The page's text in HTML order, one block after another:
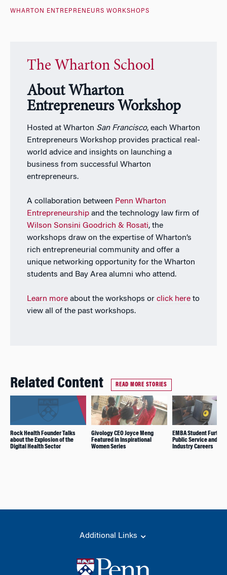
WHARTON ENTREPRENEURS WORKSHOPS
The Wharton School
About Wharton
Entrepreneurs Workshop
Hosted at Wharton San Francisco, each Wharton
Entrepreneurs Workshop provides practical real-
world advice and insights on launching a
business from successful Wharton
entrepreneurs.
A collaboration between Penn Wharton
Entrepreneurshipand the technology law firm of
Wilson Sonsini Goodrich & Rosati, the
workshops draw on the expertise of Wharton’s
rich entrepreneurial community and offer a
unique networking opportunity for the Wharton
students and Bay Area alumni who attend.
Learn moreabout the workshops or click hereto
view all of the past workshops.
Related Content READ MORE STORIES
Rock Health Founder Talks
about the Explosion of the
Digital Health Sector
Givology CEO Joyce Meng
Featured in Inspirational
Women Series
EMBA Student
Public Service and
Industry Careers
Additional Links